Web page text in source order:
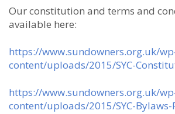
Our constitution and terms and
available here:
https://www.sundowners.org.uk/
content/uploads/2015/SYC-
https://www.sundowners.org.uk/
content/uploads/2015/SYC-Bylaws-